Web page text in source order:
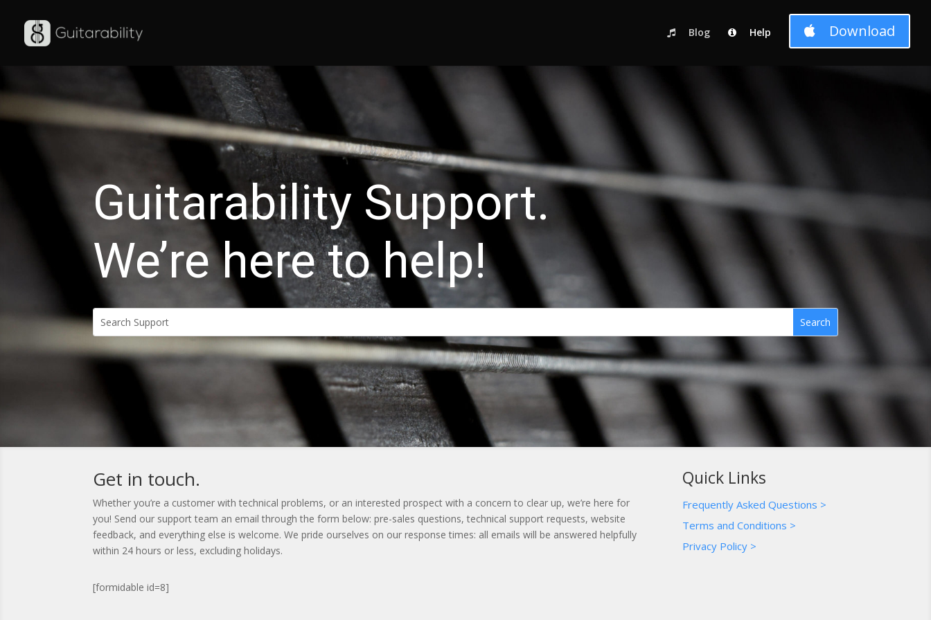
Warning: Use of undefined constant auto - assumed 'auto' (this will throw an Error in a future version of PHP) in /home/guitar47/public_html/wp-content/themes/Divi-child-01/functions.php
Blog Help Download
Guitarability Support.
We’re here to help!
Get in touch.
Whether you’re a customer with technical problems, or an interested prospect with a concern to clear up, we’re here for
you! Send our support team an email through the form below: pre-sales questions, technical support requests, website
feedback, and everything else is welcome. We pride ourselves on our response times: all emails will be answered helpfully
within 24 hours or less, excluding holidays.
[formidable id=8]
Quick Links
Frequently Asked Questions >
Terms and Conditions >
Privacy Policy >